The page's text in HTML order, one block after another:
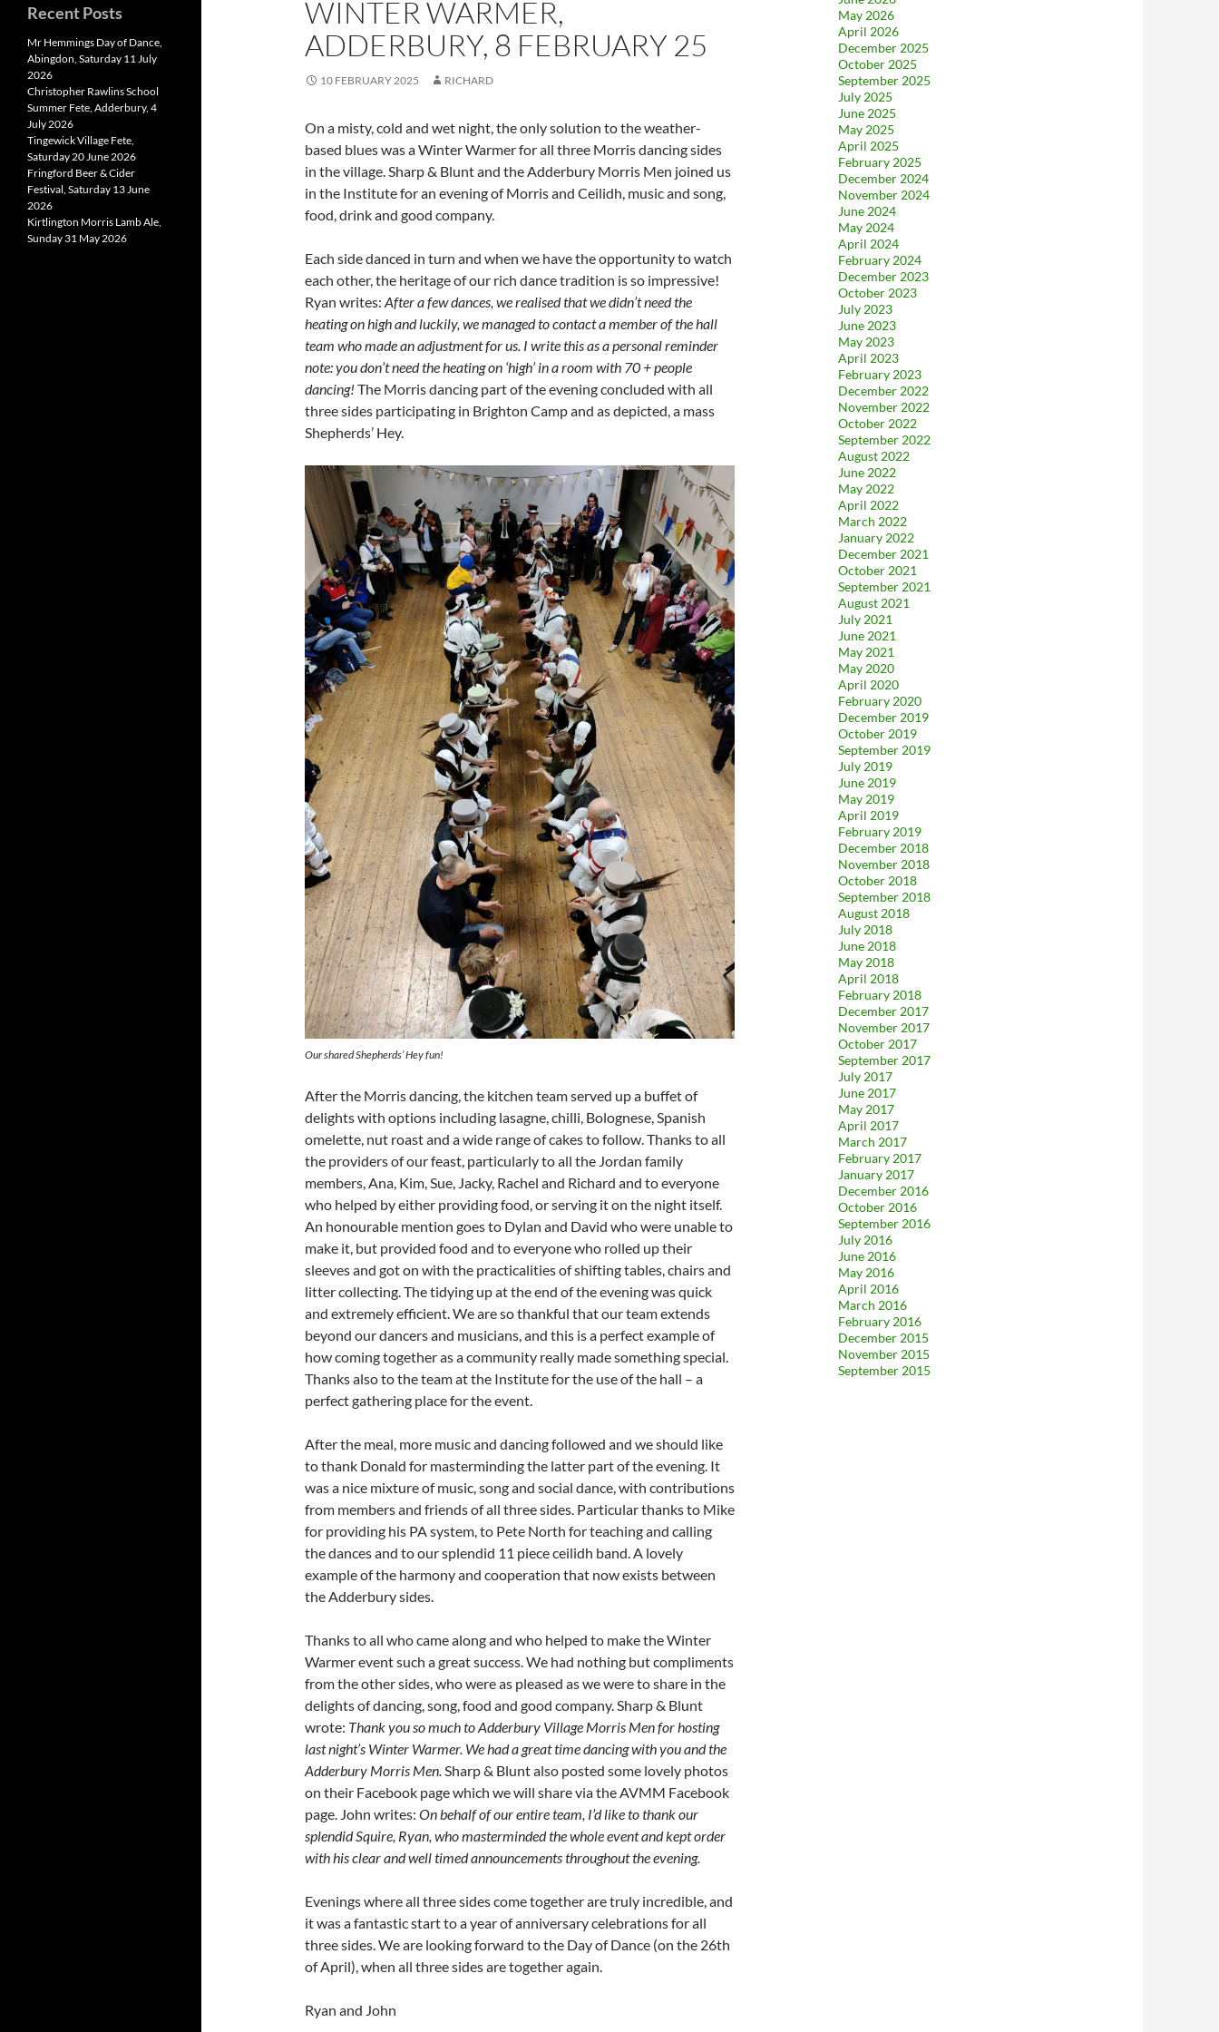
WINTER WARMER,
ADDERBURY, 8 FEBRUARY 25
10 FEBRUARY 2025 RICHARD
On a misty, cold and wet night, the only solution to the weather-
based blues was a Winter Warmer for all three Morris dancing sides
in the village. Sharp & Blunt and the Adderbury Morris Men joined us
in the Institute for an evening of Morris and Ceilidh, music and song,
food, drink and good company.
Each side danced in turn and when we have the opportunity to watch
each other, the heritage of our rich dance tradition is so impressive!
Ryan writes: After a few dances, we realised that we didn’t need the
heating on high and luckily, we managed to contact a member of the hall
team who made an adjustment for us. I write this as a personal reminder
note: you don’t need the heating on ‘high’ in a room with 70 + people
dancing! The Morris dancing part of the evening concluded with all
three sides participating in Brighton Camp and as depicted, a mass
Shepherds’ Hey.
Our shared Shepherds’ Hey fun!
After the Morris dancing, the kitchen team served up a buffet of
delights with options including lasagne, chilli, Bolognese, Spanish
omelette, nut roast and a wide range of cakes to follow. Thanks to all
the providers of our feast, particularly to all the Jordan family
members, Ana, Kim, Sue, Jacky, Rachel and Richard and to everyone
who helped by either providing food, or serving it on the night itself.
An honourable mention goes to Dylan and David who were unable to
make it, but provided food and to everyone who rolled up their
sleeves and got on with the practicalities of shifting tables, chairs and
litter collecting. The tidying up at the end of the evening was quick
and extremely efficient. We are so thankful that our team extends
beyond our dancers and musicians, and this is a perfect example of
how coming together as a community really made something special.
Thanks also to the team at the Institute for the use of the hall – a
perfect gathering place for the event.
After the meal, more music and dancing followed and we should like
to thank Donald for masterminding the latter part of the evening. It
was a nice mixture of music, song and social dance, with contributions
from members and friends of all three sides. Particular thanks to Mike
for providing his PA system, to Pete North for teaching and calling
the dances and to our splendid 11 piece ceilidh band. A lovely
example of the harmony and cooperation that now exists between
the Adderbury sides.
Thanks to all who came along and who helped to make the Winter
Warmer event such a great success. We had nothing but compliments
from the other sides, who were as pleased as we were to share in the
delights of dancing, song, food and good company. Sharp & Blunt
wrote: Thank you so much to Adderbury Village Morris Men for hosting
last night’s Winter Warmer. We had a great time dancing with you and the
Adderbury Morris Men.Sharp & Blunt also posted some lovely photos
on their Facebook page which we will share via the AVMM Facebook
page. John writes: On behalf of our entire team, I’d like to thank our
splendid Squire, Ryan, who masterminded the whole event and kept order
with his clear and well timed announcements throughout the evening.
Evenings where all three sides come together are truly incredible, and
it was a fantastic start to a year of anniversary celebrations for all
three sides. We are looking forward to the Day of Dance (on the 26th
of April), when all three sides are together again.
Ryan and John
May 2026
April 2026
December 2025
October 2025
September 2025
July 2025
June 2025
May 2025
April 2025
February 2025
December 2024
November 2024
June 2024
May 2024
April 2024
February 2024
December 2023
October 2023
July 2023
June 2023
May 2023
April 2023
February 2023
December 2022
November 2022
October 2022
September 2022
August 2022
June 2022
May 2022
April 2022
March 2022
January 2022
December 2021
October 2021
September 2021
August 2021
July 2021
June 2021
May 2021
May 2020
April 2020
February 2020
December 2019
October 2019
September 2019
July 2019
June 2019
May 2019
April 2019
February 2019
December 2018
November 2018
October 2018
September 2018
August 2018
July 2018
June 2018
May 2018
April 2018
February 2018
December 2017
November 2017
October 2017
September 2017
July 2017
June 2017
May 2017
April 2017
March 2017
February 2017
January 2017
December 2016
October 2016
September 2016
July 2016
June 2016
May 2016
April 2016
March 2016
February 2016
December 2015
November 2015
September 2015
Recent Posts
Mr Hemmings Day of Dance,
Abingdon, Saturday 11 July
2026
Christopher Rawlins School
Summer Fete, Adderbury, 4
July 2026
Tingewick Village Fete,
Saturday 20 June 2026
Fringford Beer & Cider
Festival, Saturday 13 June
2026
Kirtlington Morris Lamb Ale,
Sunday 31 May 2026